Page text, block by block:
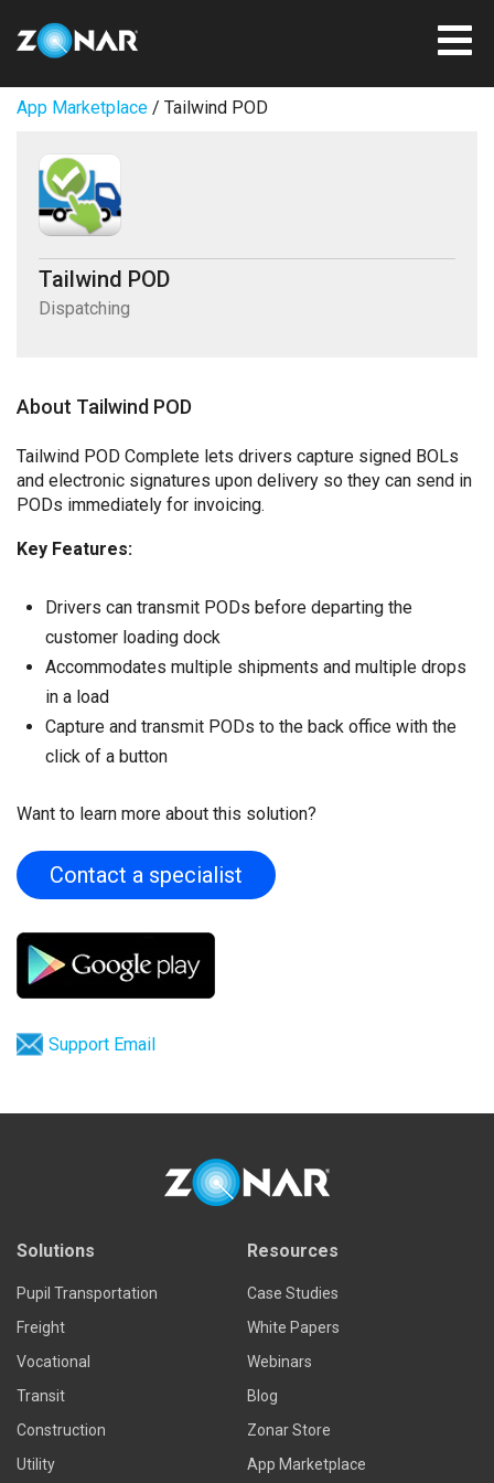
App Marketplace / Tailwind POD
Tailwind POD
Dispatching
About Tailwind POD
Tailwind POD Complete lets drivers capture signed BOLs
and electronic signatures upon delivery so they can send in
PODs immediately for invoicing.
Key Features:
Drivers can transmit PODs before departing the
customer loading dock
Accommodates multiple shipments and multiple drops
in a load
Capture and transmit PODs to the back office with the
click of a button
Want to learn more about this solution?
Contact a specialist
Support Email
Solutions
Pupil Transportation
Freight
Vocational
Transit
Construction
Utility
Resources
Case Studies
White Papers
Webinars
Blog
Zonar Store
App Marketplace